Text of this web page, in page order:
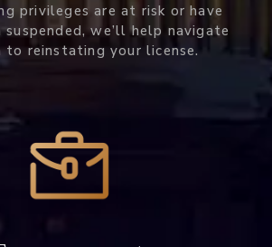
privileges are at risk or have
suspended, we’ll help navigate
to reinstating your license.